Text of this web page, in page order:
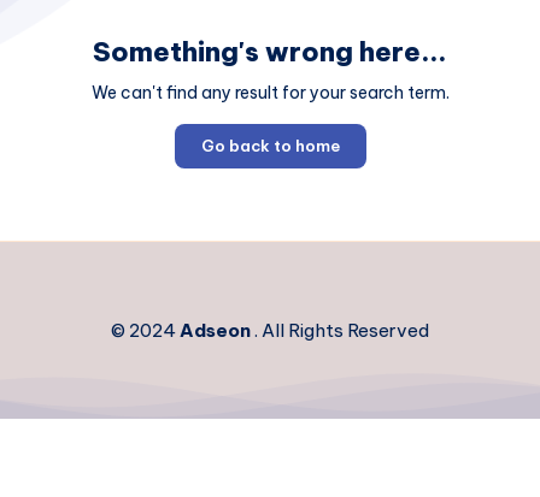
Something's wrong here...
We can't find any result for your search term.
Go back to home
© 2024Adseon. All Rights Reserved